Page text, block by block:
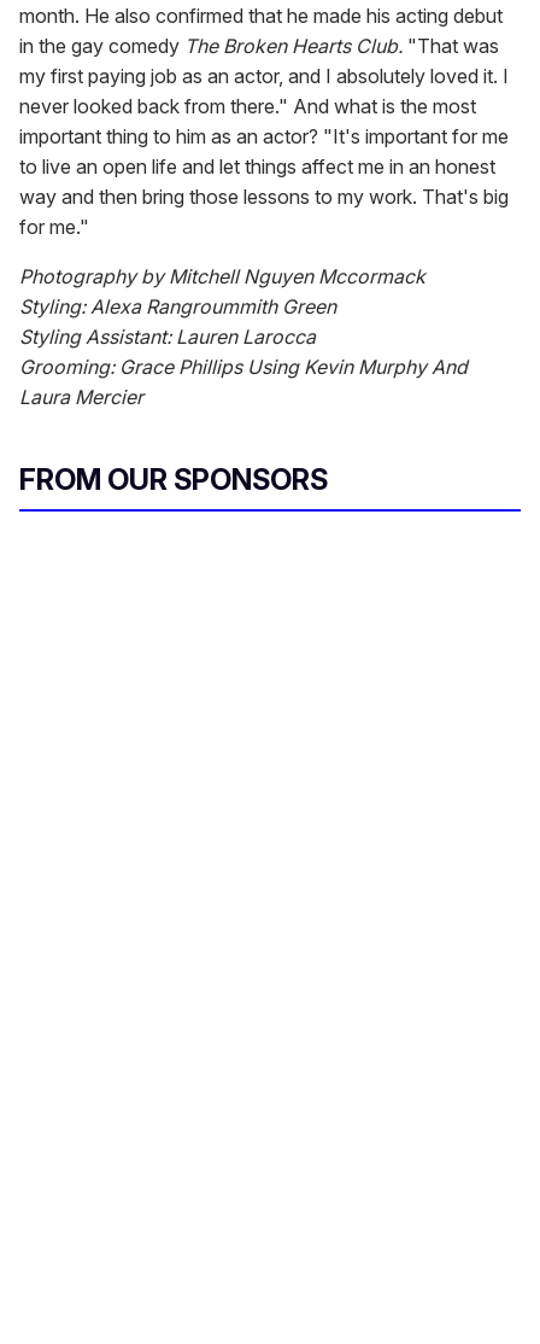
month. He also confirmed that he made his acting debut
in the gay comedy The Broken Hearts Club. "That was
my first paying job as an actor, and I absolutely loved it. I
never looked back from there." And what is the most
important thing to him as an actor? "It's important for me
to live an open life and let things affect me in an honest
way and then bring those lessons to my work. That's big
for me."
Photography by Mitchell Nguyen Mccormack
Styling: Alexa Rangroummith Green
Styling Assistant: Lauren Larocca
Grooming: Grace Phillips Using Kevin Murphy And
Laura Mercier
FROM OUR SPONSORS